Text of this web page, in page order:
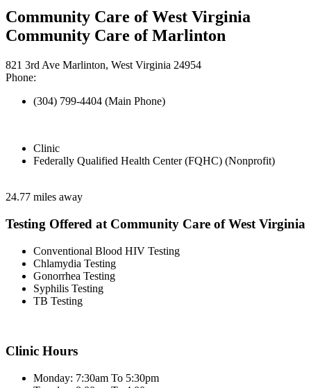
Community Care of West Virginia
Community Care of Marlinton
821 3rd Ave Marlinton, West Virginia 24954
Phone:
(304) 799-4404 (Main Phone)
Clinic
Federally Qualified Health Center (FQHC) (Nonprofit)
24.77 miles away
Testing Offered at Community Care of West Virginia
Conventional Blood HIV Testing
Chlamydia Testing
Gonorrhea Testing
Syphilis Testing
TB Testing
Clinic Hours
Monday: 7:30am To 5:30pm